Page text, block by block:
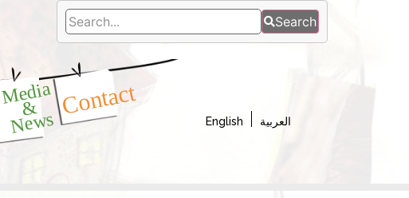
Search
Media
&
News
Contact
English العربية